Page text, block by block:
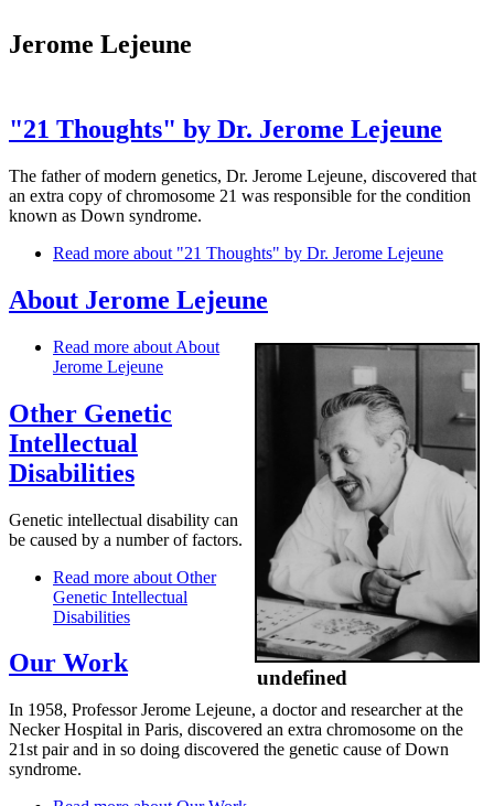
Jerome Lejeune
"21 Thoughts" by Dr. Jerome Lejeune
The father of modern genetics, Dr. Jerome Lejeune, discovered that
an extra copy of chromosome 21 was responsible for the condition
known as Down syndrome.
Read more about "21 Thoughts" by Dr. Jerome Lejeune
About Jerome Lejeune
undefined
Read more about About
Jerome Lejeune
Other Genetic
Intellectual
Disabilities
Genetic intellectual disability can
be caused by a number of factors.
Read more about Other
Genetic Intellectual
Disabilities
Our Work
In 1958, Professor Jerome Lejeune, a doctor and researcher at the
Necker Hospital in Paris, discovered an extra chromosome on the
21st pair and in so doing discovered the genetic cause of Down
syndrome.